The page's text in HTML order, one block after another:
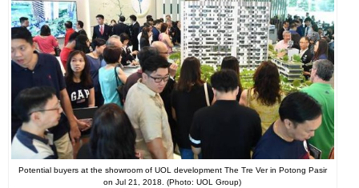
Potential buyers at the showroom of UOL development The Tre Ver in Potong Pasir
on Jul 21, 2018. (Photo: UOL Group)